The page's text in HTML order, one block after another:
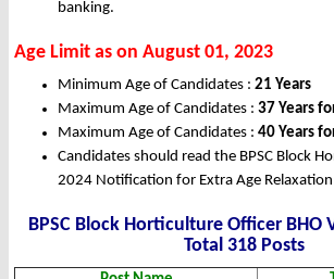
banking.
Age Limit as on August 01, 2023
Minimum Age of Candidates : 21 Years
Maximum Age of Candidates : 37 Years
Maximum Age of Candidates : 40 Years
Candidates should read the BPSC Block
2024 Notification for Extra Age
BPSC Block Horticulture Officer BHO
Total 318 Posts